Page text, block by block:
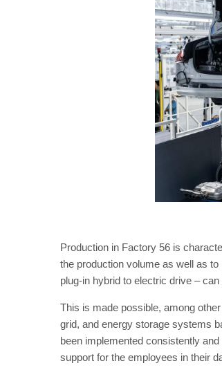
Production in Factory 56 is
the production volume as well as
plug-in hybrid to electric drive –
This is made possible, among
grid, and energy storage systems
been implemented consistently
support for the employees in their